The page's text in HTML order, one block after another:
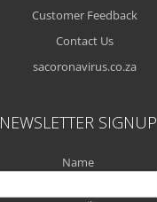
Customer Feedback
Contact Us
sacoronavirus.co.za
NEWSLETTER SIGNUP
Name